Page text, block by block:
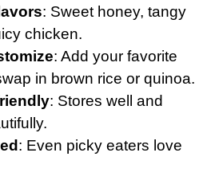
: Sweet honey, tangy
chicken.
: Add your favorite
in brown rice or quinoa.
: Stores well and
: Even picky eaters love